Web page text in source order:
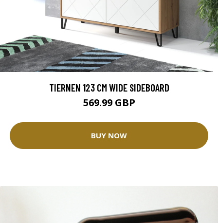
TIERNEN 123 CM WIDE SIDEBOARD
569.99 GBP
BUY NOW